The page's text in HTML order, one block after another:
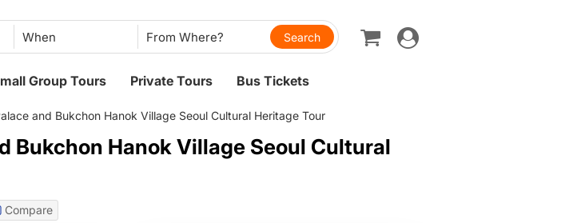
When
Toggle
navigation
Group Tours Private Tours Bus Tickets
and Bukchon Hanok Village Seoul Cultural Heritage Tour
Bukchon Hanok Village Seoul Cultural
Compare